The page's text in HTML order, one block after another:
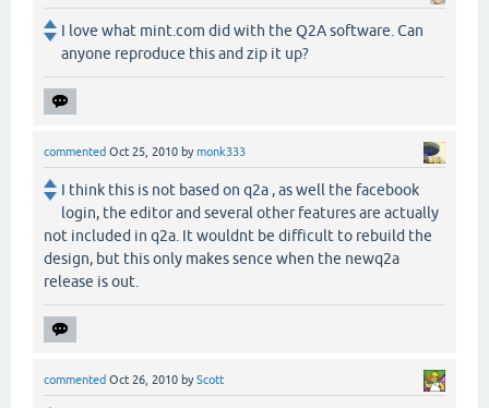
I love what mint.com did with the Q2A software. Can
anyone reproduce this and zip it up?
commented Oct 25, 2010 bymonk333
I think this is not based on q2a , as well the facebook
login, the editor and several other features are actually
not included in q2a. It wouldnt be difficult to rebuild the
design, but this only makes sence when the newq2a
release is out.
commented Oct 26, 2010 byScott